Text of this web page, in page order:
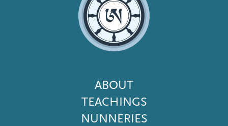
Footer
Menu
ABOUT
TEACHINGS
NUNNERIES